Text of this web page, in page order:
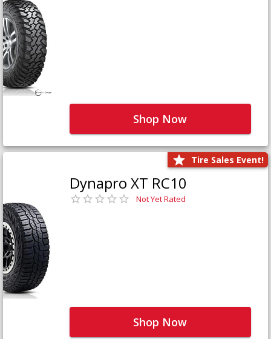
Shop Now
Tire Sales Event!
Dynapro XT RC10
Not Yet Rated
Shop Now